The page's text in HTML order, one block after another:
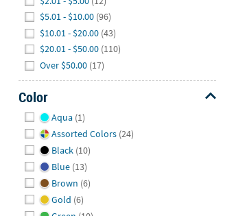
$5.01 - $10.00 (96)
$10.01 - $20.00 (43)
$20.01 - $50.00 (110)
Over $50.00 (17)
Color
Aqua (1)
Assorted Colors (24)
Black (10)
Blue (13)
Brown (6)
Gold (6)